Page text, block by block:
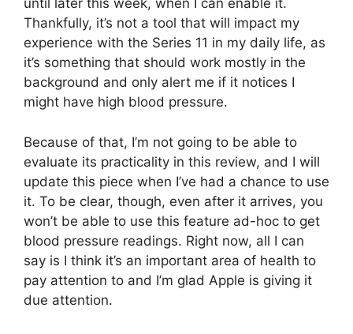
until later this week, when I can enable it.
Thankfully, it’s not a tool that will impact my
experience with the Series 11 in my daily life, as
it’s something that should work mostly in the
background and only alert me if it notices I
might have high blood pressure.
Because of that, I’m not going to be able to
evaluate its practicality in this review, and I will
update this piece when I’ve had a chance to use
it. To be clear, though, even after it arrives, you
won’t be able to use this feature ad-hoc to get
blood pressure readings. Right now, all I can
say is I think it’s an important area of health to
pay attention to and I’m glad Apple is giving it
due attention.